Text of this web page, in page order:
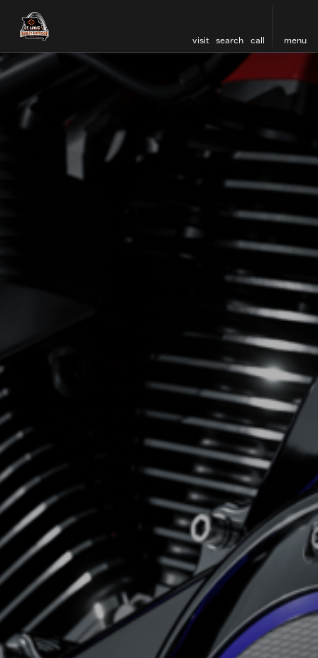
visit search call menu